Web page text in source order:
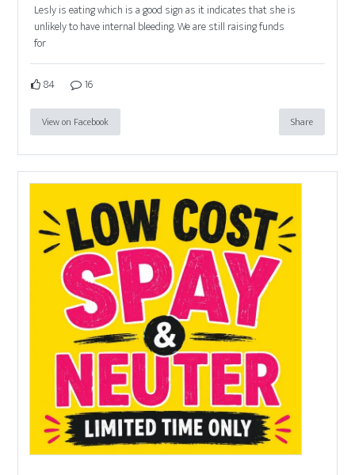
Lesly is eating which is a good sign as it indicates that she is
unlikely to have internal bleeding. We are still raising funds
for
84 16
View on Facebook Share